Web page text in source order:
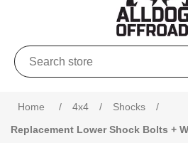
Home / 4x4 / Shocks
/
Replacement Lower Shock Bolts +